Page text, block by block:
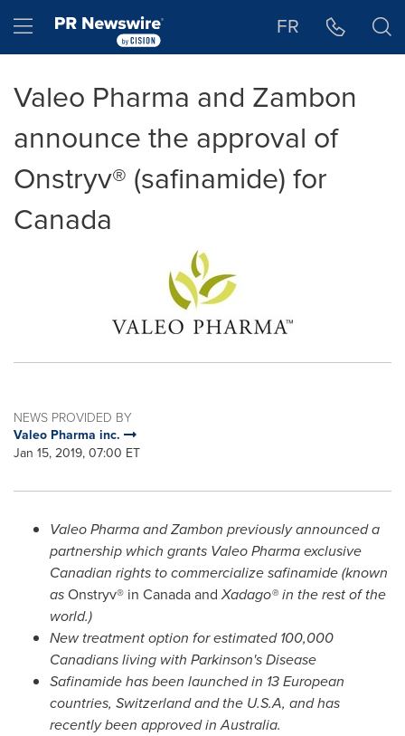
Hamburger menu FR
Valeo Pharma and Zambon
announce the approval of
Onstryv® (safinamide) for
Canada
NEWS PROVIDED BY
Valeo Pharma inc.
Jan 15, 2019, 07:00 ET
Valeo Pharma and Zambon previously announced a
partnership which grants Valeo Pharma exclusive
Canadian rights to commercialize safinamide (known
asOnstryv® in CanadaandXadago® in the rest of the
world.)
New treatment option for estimated 100,000
Canadians living with Parkinson's Disease
Safinamide has been launched in 13 European
countries, Switzerlandand the U.S.A, and has
recently been approved inAustralia.